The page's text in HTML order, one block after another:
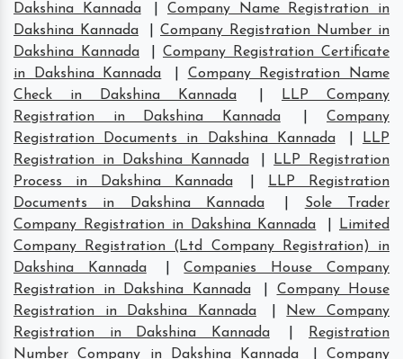
Dakshina Kannada
|Company Name Registration in
Dakshina Kannada
Company Registration Number in
Dakshina Kannada
Company Registration Certificate
in Dakshina Kannada
Company Registration Name
Check in Dakshina Kannada
LLP Company
Registration in Dakshina Kannada
|Company
Registration Documents in Dakshina Kannada
LLP
Registration in Dakshina Kannada
LLP Registration
Process in Dakshina Kannada
LLP Registration
Documents in Dakshina Kannada
Sole Trader
Company Registration in Dakshina Kannada
Limited
Company Registration (Ltd Company Registration) in
Dakshina Kannada
|Companies House Company
Registration in Dakshina Kannada
Company House
Registration in Dakshina Kannada
New Company
Registration in Dakshina Kannada
Registration
Number Company in Dakshina Kannada
|Company